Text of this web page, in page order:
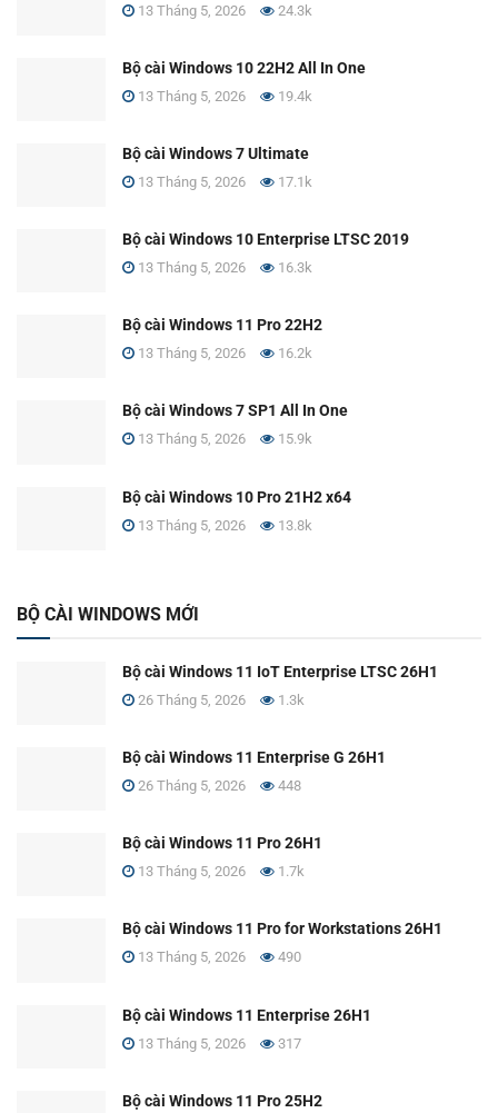
13 Tháng 5, 2026 24.3k
Bộ cài Windows 10 22H2 All In One
13 Tháng 5, 2026 19.4k
Bộ cài Windows 7 Ultimate
13 Tháng 5, 2026 17.1k
Bộ cài Windows 10 Enterprise LTSC 2019
13 Tháng 5, 2026 16.3k
Bộ cài Windows 11 Pro 22H2
13 Tháng 5, 2026 16.2k
Bộ cài Windows 7 SP1 All In One
13 Tháng 5, 2026 15.9k
Bộ cài Windows 10 Pro 21H2 x64
13 Tháng 5, 2026 13.8k
BỘ CÀI WINDOWS MỚI
Bộ cài Windows 11 IoT Enterprise LTSC 26H1
26 Tháng 5, 2026 1.3k
Bộ cài Windows 11 Enterprise G 26H1
26 Tháng 5, 2026 448
Bộ cài Windows 11 Pro 26H1
13 Tháng 5, 2026 1.7k
Bộ cài Windows 11 Pro for Workstations 26H1
13 Tháng 5, 2026 490
Bộ cài Windows 11 Enterprise 26H1
13 Tháng 5, 2026 317
Bộ cài Windows 11 Pro 25H2